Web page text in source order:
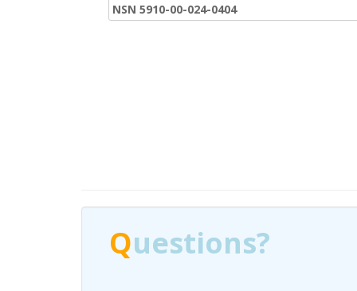
NSN 5910-00-024-0404
Questions?
Questions?